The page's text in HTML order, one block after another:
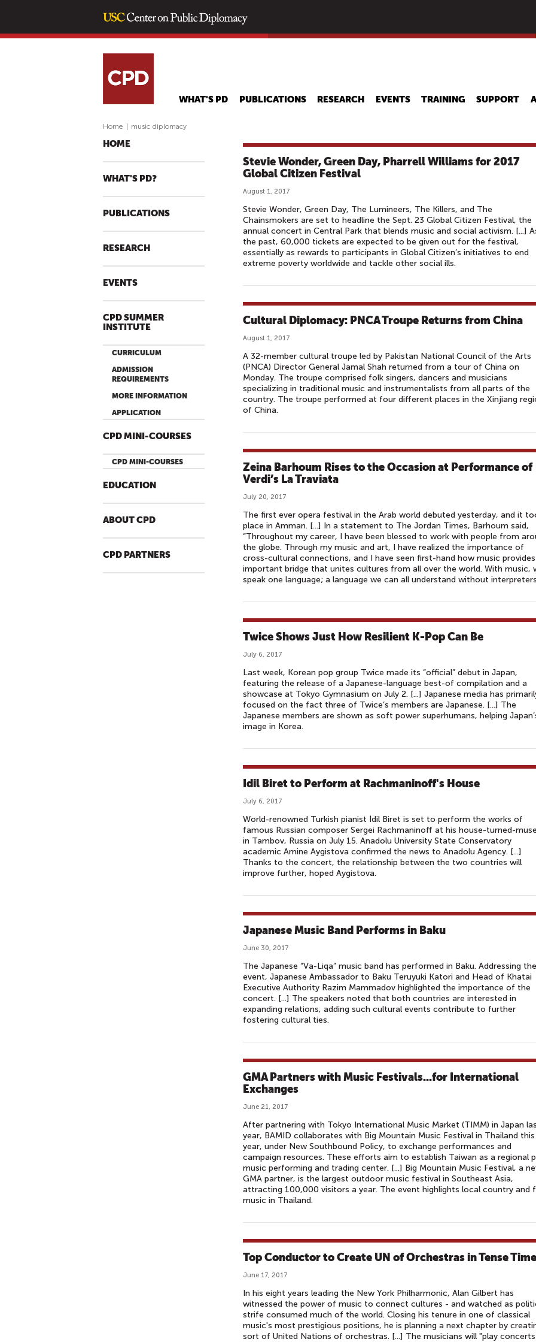
main
WHAT'S PD PUBLICATIONS RESEARCH EVENTS TRAINING SUPPORT
Home music diplomacy
HOME
WHAT'S PD?
PUBLICATIONS
RESEARCH
EVENTS
CPD SUMMER
INSTITUTE
CURRICULUM
ADMISSION
REQUIREMENTS
MORE INFORMATION
APPLICATION
CPD MINI-COURSES
CPD MINI-COURSES
EDUCATION
ABOUT CPD
CPD PARTNERS
Stevie Wonder, Green Day, Pharrell Williams for 2017
Global Citizen Festival
August 1, 2017
Stevie Wonder, Green Day, The Lumineers, The Killers, and The
Chainsmokers are set to headline the Sept. 23 Global Citizen Festival, the
annual concert in Central Park that blends music and social activism. [...]
the past, 60,000 tickets are expected to be given out for the festival,
essentially as rewards to participants in Global Citizen’s initiatives to end
extreme poverty worldwide and tackle other social ills.
Cultural Diplomacy: PNCA Troupe Returns from China
August 1, 2017
A 32-member cultural troupe led by Pakistan National Council of the Arts
(PNCA) Director General Jamal Shah returned from a tour of China on
Monday. The troupe comprised folk singers, dancers and musicians
specializing in traditional music and instrumentalists from all parts of the
country. The troupe performed at four different places in the Xinjiang
of China.
Zeina Barhoum Rises to the Occasion at Performance of
Verdi’s La Traviata
July 20, 2017
The first ever opera festival in the Arab world debuted yesterday, and it
place in Amman. [...] In a statement to The Jordan Times, Barhoum said,
“Throughout my career, I have been blessed to work with people from
the globe. Through my music and art, I have realized the importance of
cross-cultural connections, and I have seen first-hand how music
important bridge that unites cultures from all over the world. With music,
speak one language; a language we can all understand without
Twice Shows Just How Resilient K-Pop Can Be
July 6, 2017
Last week, Korean pop group Twice made its “official” debut in Japan,
featuring the release of a Japanese-language best-of compilation and a
showcase at Tokyo Gymnasium on July 2. [...] Japanese media has
focused on the fact three of Twice’s members are Japanese. [...] The
Japanese members are shown as soft power superhumans, helping
image in Korea.
Idil Biret to Perform at Rachmaninoff's House
July 6, 2017
World-renowned Turkish pianist İdil Biret is set to perform the works of
famous Russian composer Sergei Rachmaninoff at his house-turned-
in Tambov, Russia on July 15. Anadolu University State Conservatory
academic Amine Aygistova confirmed the news to Anadolu Agency. [...]
Thanks to the concert, the relationship between the two countries will
improve further, hoped Aygistova.
Japanese Music Band Performs in Baku
June 30, 2017
The Japanese “Va-Liqa” music band has performed in Baku. Addressing the
event, Japanese Ambassador to Baku Teruyuki Katori and Head of Khatai
Executive Authority Razim Mammadov highlighted the importance of the
concert. [...] The speakers noted that both countries are interested in
expanding relations, adding such cultural events contribute to further
fostering cultural ties.
GMA Partners with Music Festivals...for International
Exchanges
June 21, 2017
After partnering with Tokyo International Music Market (TIMM) in Japan
year, BAMID collaborates with Big Mountain Music Festival in Thailand this
year, under New Southbound Policy, to exchange performances and
campaign resources. These efforts aim to establish Taiwan as a regional
music performing and trading center. [...] Big Mountain Music Festival, a
GMA partner, is the largest outdoor music festival in Southeast Asia,
attracting 100,000 visitors a year. The event highlights local country and
music in Thailand.
Top Conductor to Create UN of Orchestras in Tense
June 17, 2017
In his eight years leading the New York Philharmonic, Alan Gilbert has
witnessed the power of music to connect cultures - and watched as
strife consumed much of the world. Closing his tenure in one of classical
music's most prestigious positions, he is planning a next chapter by
sort of United Nations of orchestras. [...] The musicians will "play concerts